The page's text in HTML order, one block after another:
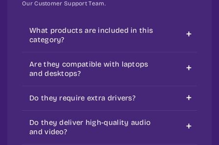
Our Customer Support Team.
What products are included in this
category?
adapters, and converters.
Are they compatible with laptops
and desktops?
Do they require extra drivers?
ones do.
Do they deliver high-quality audio
and video?